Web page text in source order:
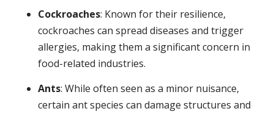
Cockroaches: Known for their resilience,
cockroaches can spread diseases and trigger
allergies, making them a significant concern in
food-related industries.
Ants: While often seen as a minor nuisance,
certain ant species can damage structures and